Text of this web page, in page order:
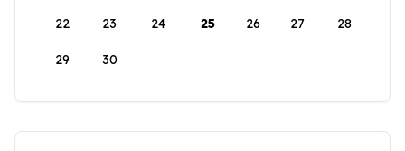
22 23 24 25 26 27 28
29 30